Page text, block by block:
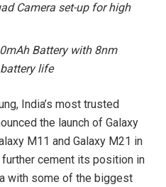
Camera set-up for high
Battery with 8nm
life
India’s most trusted
the launch of Galaxy
M11 and Galaxy M21 in
cement its position in
with some of the biggest